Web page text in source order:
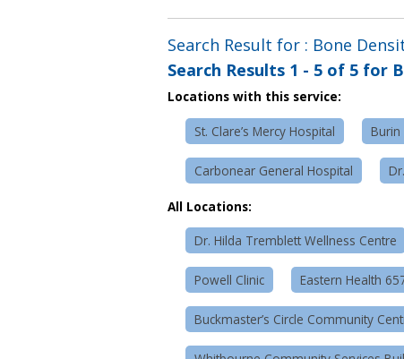
Search Result for : Bone
Search Results 1 - 5 of 5 for
Locations with this service:
St. Clare’s Mercy Hospital Burin
Carbonear General Hospital
All Locations:
Dr. Hilda Tremblett Wellness Centre
Powell Clinic Eastern Health
Buckmaster’s Circle Community